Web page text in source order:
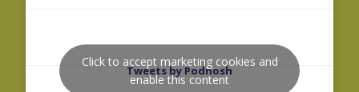
Tweets by Podnosh
Click to accept marketing cookies and
enable this content